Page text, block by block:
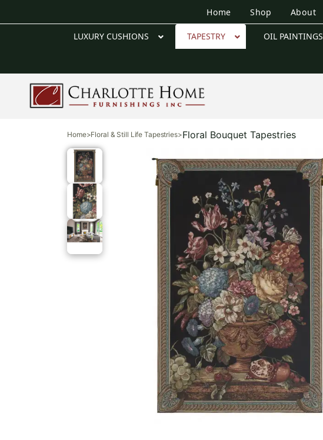
Home Shop About
LUXURY CUSHIONS TAPESTRY OIL PAINTINGS
Home>Floral & Still Life Tapestries>Floral Bouquet Tapestries